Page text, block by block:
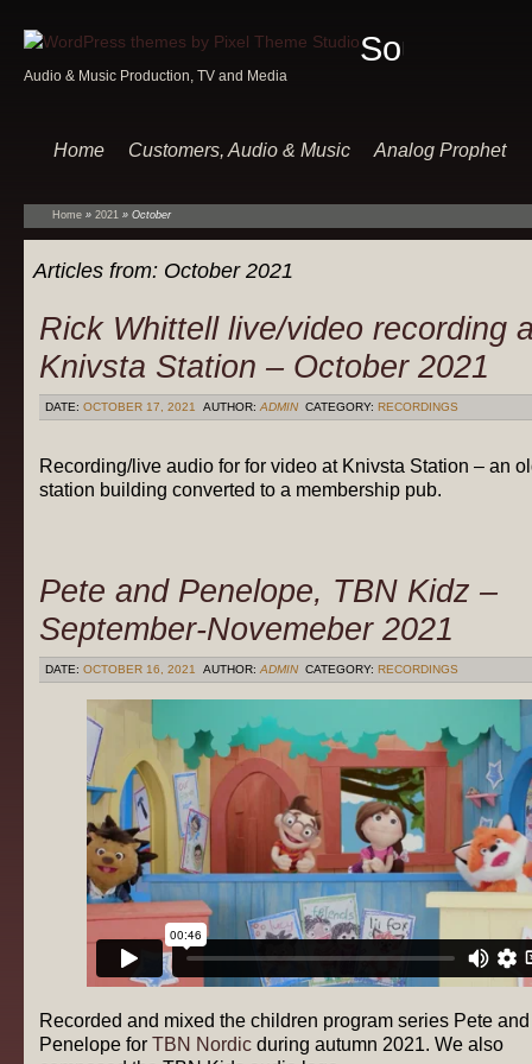
Sound
Audio & Music Production, TV and Media
Home Customers, Audio & Music Analog Prophet
Home » 2021 » October
Articles from: October 2021
Rick Whittell live/video recording
Knivsta Station – October 2021
DATE: OCTOBER 17, 2021 AUTHOR: ADMIN CATEGORY: RECORDINGS
Recording/live audio for for video at Knivsta Station – an
station building converted to a membership pub.
Pete and Penelope, TBN Kidz –
September-Novemeber 2021
DATE: OCTOBER 16, 2021 AUTHOR: ADMIN CATEGORY: RECORDINGS
Recorded and mixed the children program series Pete and
Penelope for TBN Nordic during autumn 2021. We also